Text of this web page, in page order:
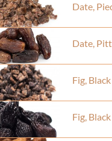
Date,
Date,
Fig,
Fig,